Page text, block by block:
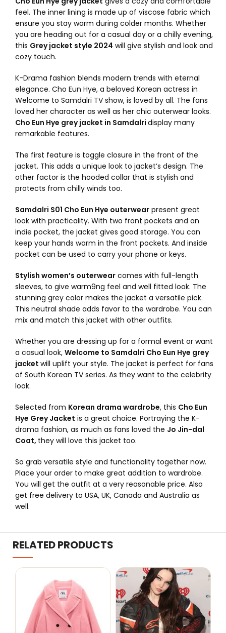
feel. The inner lining is made up of viscose fabric which
ensure you stay warm during colder months. Whether
you are heading out for a casual day or a chilly evening,
this Grey jacket style 2024 will give stylish and look and
cozy touch.
K-Drama fashion blends modern trends with eternal
elegance. Cho Eun Hye, a beloved Korean actress in
Welcome to Samdalri TV show, is loved by all. The fans
loved her character as well as her chic outerwear looks.
Cho Eun Hye grey jacket in Samdalri display many
remarkable features.
The first feature is toggle closure in the front of the
jacket. This adds a unique look to jacket’s design. The
other factor is the hooded collar that is stylish and
protects from chilly winds too.
Samdalri S01 Cho Eun Hye outerwear present great
look with practicality. With two front pockets and an
indie pocket, the jacket gives good storage. You can
keep your hands warm in the front pockets. And inside
pocket can be used to carry your phone or keys.
Stylish women’s outerwear comes with full-length
sleeves, to give warm9ng feel and well fitted look. The
stunning grey color makes the jacket a versatile pick.
This neutral shade adds favor to the wardrobe. You can
mix and match this jacket with other outfits.
Whether you are dressing up for a formal event or want
a casual look, Welcome to Samdalri Cho Eun Hye grey
jacket will uplift your style. The jacket is perfect for fans
of South Korean TV series. As they want to the celebrity
look.
Selected from Korean drama wardrobe, this Cho Eun
Hye Grey Jacket is a great choice. Portraying the K-
drama fashion, as much as fans loved the Jo Jin-dal
Coat, they will love this jacket too.
So grab versatile style and functionality together now.
Place your order to make great addition to wardrobe.
You will get the outfit at a very reasonable price. Also
get free delivery to USA, UK, Canada and Australia as
well.
RELATED PRODUCTS